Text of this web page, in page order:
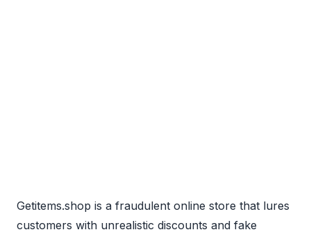
Getitems.shop is a fraudulent online store that lures
customers with unrealistic discounts and fake